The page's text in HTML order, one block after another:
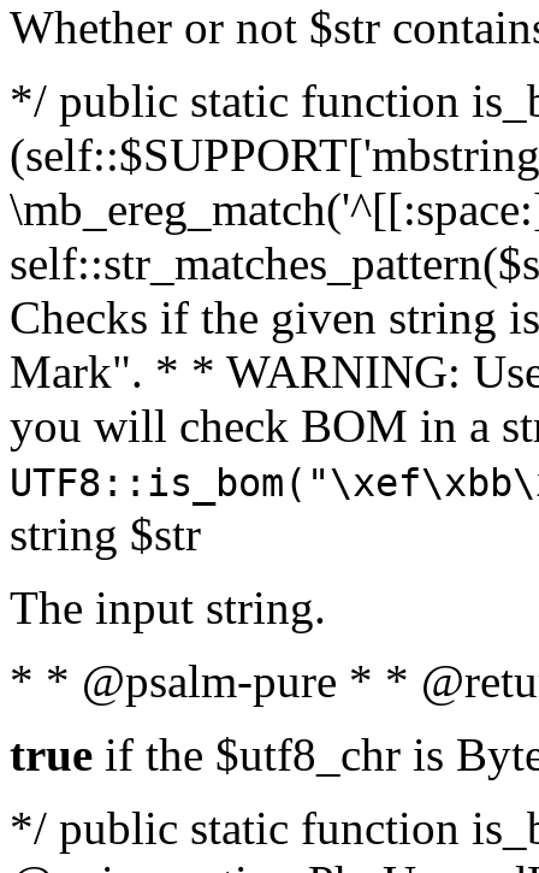
Whether or not $str
*/ public static function
Checks if the given string
Mark". * * WARNING:
you will check BOM in a
string $str
The input string.
* * @psalm-pure * *
true if the $utf8_chr is
*/ public static function